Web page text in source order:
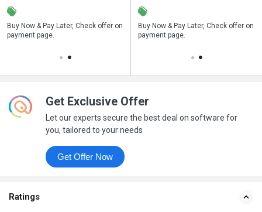
Buy Now & Pay Later, Check offer on
payment page.
Save upto 18%, Get GST Invoice on
your business purchase
Buy Now & Pay Later, Check offer on
payment page.
Get Exclusive Offer
Let our experts secure the best deal on software for
you, tailored to your needs
Get Offer Now
Ratings